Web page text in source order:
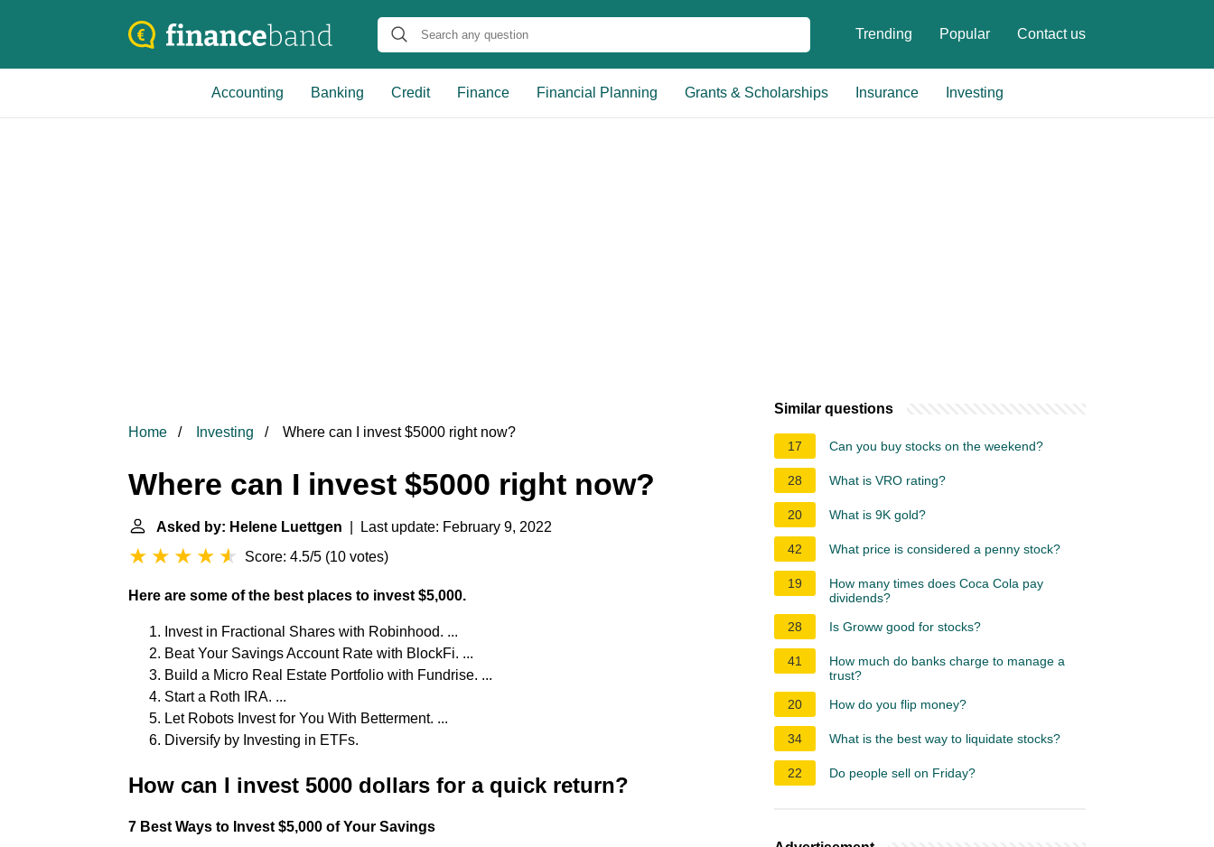
Trending Popular Contact us
Accounting Banking Credit Finance Financial Planning Grants & Scholarships Insurance Investing
Home Investing Where can I invest $5000 right now?
Where can I invest $5000 right now?
Asked by: Helene Luettgen | Last update: February 9, 2022
Score: 4.5/5 (10 votes)
Here are some of the best places to invest $5,000.
Invest in Fractional Shares with Robinhood. ...
Beat Your Savings Account Rate with BlockFi. ...
Build a Micro Real Estate Portfolio with Fundrise. ...
Start a Roth IRA. ...
Let Robots Invest for You With Betterment. ...
Diversify by Investing in ETFs.
How can I invest 5000 dollars for a quick return?
7 Best Ways to Invest $5,000 of Your Savings
Similar questions
17 Can you buy stocks on the weekend?
28 What is VRO rating?
20 What is 9K gold?
42 What price is considered a penny stock?
19
How many times does Coca Cola pay
dividends?
28
Is Groww good for stocks?
41
How much do banks charge to manage a
trust?
20
How do you flip money?
34 What is the best way to liquidate stocks?
22 Do people sell on Friday?